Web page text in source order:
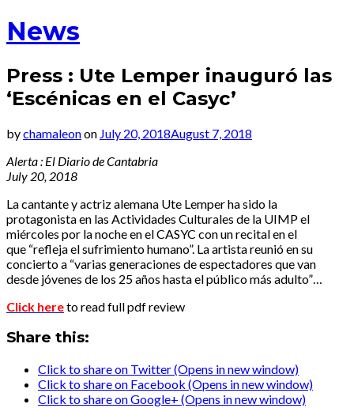
News
Press : Ute Lemper inauguró las
‘Escénicas en el Casyc’
bychamaleonon July 20, 2018August 7, 2018
Alerta : El Diario de Cantabria
July 20, 2018
La cantante y actriz alemana Ute Lemper ha sido la
protagonista en las Actividades Culturales de la UIMP el
miércoles por la noche en el CASYC con un recital en el
que “refleja el sufrimiento humano”. La artista reunió en su
concierto a “varias generaciones de espectadores que van
desde jóvenes de los 25 años hasta el público más adulto”…
Click hereto read full pdf review
Share this:
Click to share on Twitter (Opens in new window)
Click to share on Facebook (Opens in new window)
Click to share on Google+ (Opens in new window)